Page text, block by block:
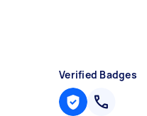
Verified Badges